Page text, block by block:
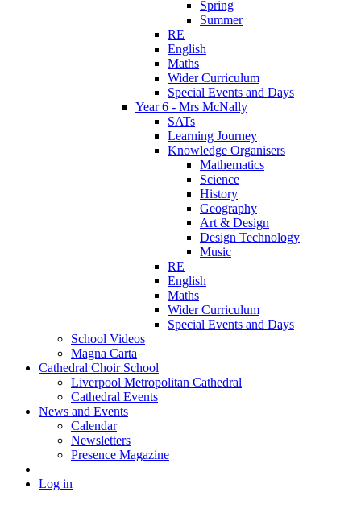
Spring
Summer
RE
English
Maths
Wider Curriculum
Special Events and Days
Year 6 - Mrs McNally
SATs
Learning Journey
Knowledge Organisers
Mathematics
Science
History
Geography
Art & Design
Design Technology
Music
RE
English
Maths
Wider Curriculum
Special Events and Days
School Videos
Magna Carta
Cathedral Choir School
Liverpool Metropolitan Cathedral
Cathedral Events
News and Events
Calendar
Newsletters
Presence Magazine
Log in